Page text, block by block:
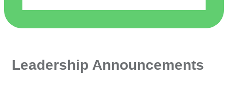
Leadership Announcements